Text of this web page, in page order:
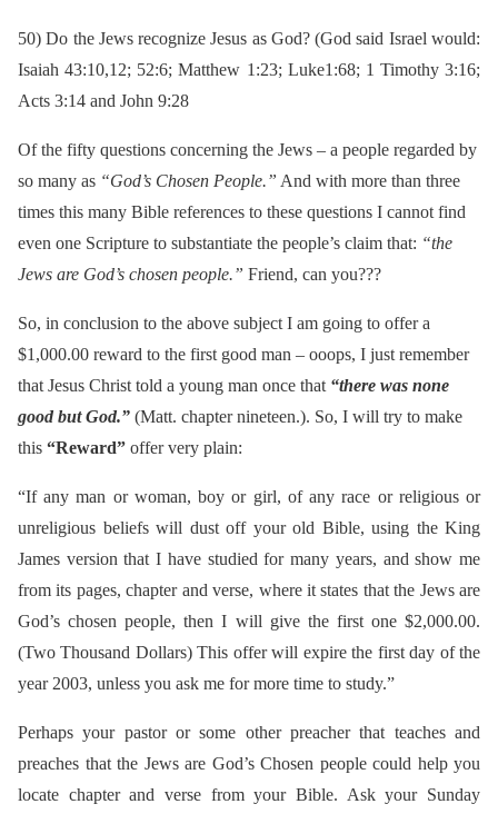
50) Do the Jews recognize Jesus as God? (God said Israel would:
Isaiah 43:10,12; 52:6; Matthew 1:23; Luke1:68; 1 Timothy 3:16;
Acts 3:14 and John 9:28
Of the fifty questions concerning the Jews – a people regarded by
so many as “God’s Chosen People.” And with more than three
times this many Bible references to these questions I cannot find
even one Scripture to substantiate the people’s claim that: “the
Jews are God’s chosen people.” Friend, can you???
So, in conclusion to the above subject I am going to offer a
$1,000.00 reward to the first good man – ooops, I just remember
that Jesus Christ told a young man once that “there was none
good but God.” (Matt. chapter nineteen.). So, I will try to make
this “Reward” offer very plain:
“If any man or woman, boy or girl, of any race or religious or
unreligious beliefs will dust off your old Bible, using the King
James version that I have studied for many years, and show me
from its pages, chapter and verse, where it states that the Jews are
God’s chosen people, then I will give the first one $2,000.00.
(Two Thousand Dollars) This offer will expire the first day of the
year 2003, unless you ask me for more time to study.”
Perhaps your pastor or some other preacher that teaches and
preaches that the Jews are God’s Chosen people could help you
locate chapter and verse from your Bible. Ask your Sunday